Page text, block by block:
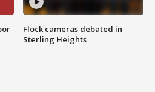
Flock cameras debated in
Sterling Heights